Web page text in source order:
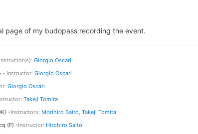
page of my budopass recording the event.
Instructor(s): Giorgio Oscari
- Instructor: Giorgio Oscari
Giorgio Oscari
Takeji Tomita
-Instructors: Morihiro Saito, Takeji Tomita
(F) -Instructor: Hitohiro Saito